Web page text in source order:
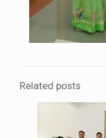
Related posts